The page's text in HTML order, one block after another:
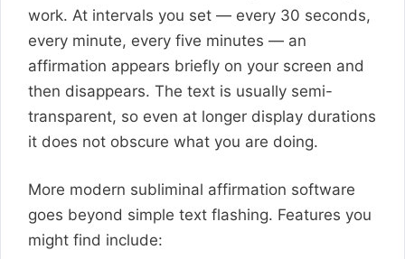
work. At intervals you set — every 30 seconds,
every minute, every five minutes — an
affirmation appears briefly on your screen and
then disappears. The text is usually semi-
transparent, so even at longer display durations
it does not obscure what you are doing.
More modern subliminal affirmation software
goes beyond simple text flashing. Features you
might find include: